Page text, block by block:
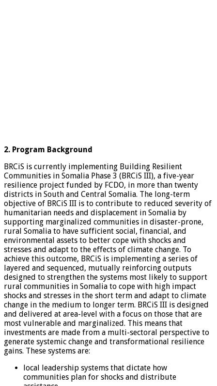
2. Program Background
BRCiS is currently implementing Building Resilient
Communities in Somalia Phase 3 (BRCiS III), a five-year
resilience project funded by FCDO, in more than twenty
districts in South and Central Somalia. The long-term
objective of BRCiS III is to contribute to reduced severity of
humanitarian needs and displacement in Somalia by
supporting marginalized communities in disaster-prone,
rural Somalia to have sufficient social, financial, and
environmental assets to better cope with shocks and
stresses and adapt to the effects of climate change. To
achieve this outcome, BRCiS is implementing a series of
layered and sequenced, mutually reinforcing outputs
designed to strengthen the systems most likely to support
rural communities in Somalia to cope with high impact
shocks and stresses in the short term and adapt to climate
change in the medium to longer term. BRCiS III is designed
and delivered at area-level with a focus on those that are
most vulnerable and marginalized. This means that
investments are made from a multi-sectoral perspective to
generate systemic change and transformational resilience
gains. These systems are:
local leadership systems that dictate how
communities plan for shocks and distribute